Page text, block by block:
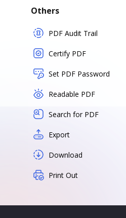
Others
PDF Audit Trail
Certify PDF
Set PDF Password
Readable PDF
Search for PDF
Export
Download
Print Out